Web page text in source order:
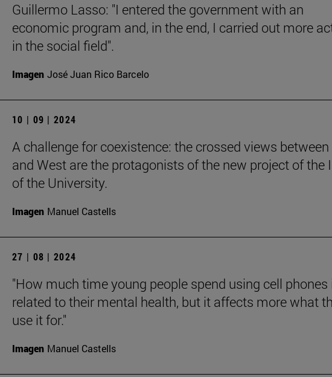
Guillermo Lasso: "I entered the government with an
economic program and, in the end, I carried out more
in the social field".
Imagen José Juan Rico Barcelo
10 | 09 | 2024
A challenge for coexistence: the crossed views
and West are the protagonists of the new project of the
of the University.
Imagen Manuel Castells
27 | 08 | 2024
"How much time young people spend using cell phones
related to their mental health, but it affects more what
use it for."
Imagen Manuel Castells